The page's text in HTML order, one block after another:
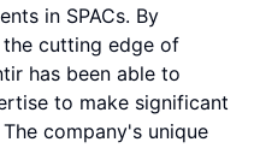
in SPACs. By
cutting edge of
has been able to
to make significant
company's unique